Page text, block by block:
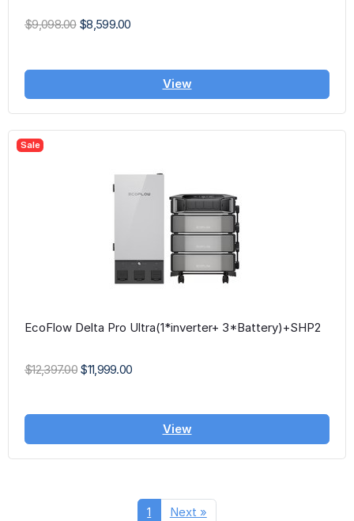
$9,098.00 $8,599.00
View
Sale
EcoFlow Delta Pro Ultra(1*inverter+ 3*Battery)+SHP2
$12,397.00 $11,999.00
View
1 Next »